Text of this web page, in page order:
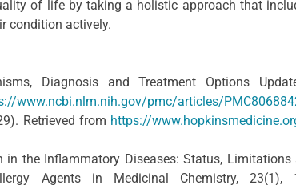
of life by taking a holistic approach that
condition actively.
Diagnosis and Treatment Options
www.ncbi.nlm.nih.gov/pmc/articles/
Retrieved from https://
the Inflammatory Diseases: Status, Limitations
Agents in Medicinal Chemistry, 23(1),